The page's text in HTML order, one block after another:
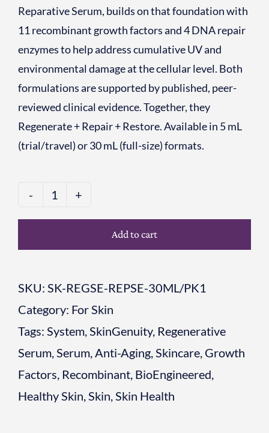
Reparative Serum, builds on that foundation with
11 recombinant growth factors and 4 DNA repair
enzymes to help address cumulative UV and
environmental damage at the cellular level. Both
formulations are supported by published, peer-
reviewed clinical evidence. Together, they
Regenerate + Repair + Restore. Available in 5 mL
(trial/travel) or 30 mL (full-size) formats.
Duo
1:
Regenerative
Serum
+
Step
2:
Add to cart
SKU: SK-REGSE-REPSE-30ML/PK1
Category: For Skin
Tags: System,SkinGenuity, Regenerative
Serum,Serum,Anti-Aging,Skincare, Growth
Factors, Recombinant, BioEngineered,
Healthy Skin,Skin,Skin Health